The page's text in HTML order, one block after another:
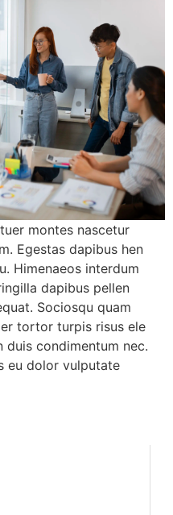
montes nascetur
Egestas dapibus hen
Himenaeos interdum
dapibus pellen
Sociosqu quam
tortor turpis risus ele
condimentum nec.
eu dolor vulputate